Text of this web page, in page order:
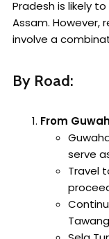
Pradesh is likely
Assam. However,
involve a
By Road:
From
serve
Travel